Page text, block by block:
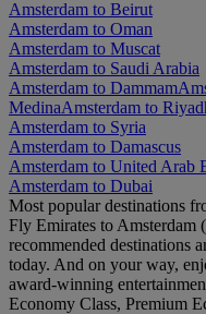
Amsterdam to Beirut
Amsterdam to Oman
Amsterdam to Muscat
Amsterdam to Saudi Arabia
Amsterdam to Dammam
MedinaAmsterdam to
Amsterdam to Syria
Amsterdam to Damascus
Amsterdam to United Arab
Amsterdam to Dubai
Most popular destinations
Fly Emirates to
recommended destinations
today. And on your way,
award-winning
Economy Class, Premium